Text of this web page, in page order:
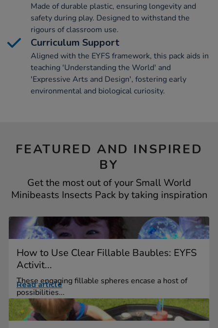
Made of durable plastic, ensuring longevity and
safety during play. Designed to withstand the
rigours of classroom use.
Curriculum Support
Aligned with the EYFS framework, this pack aids in
teaching 'Understanding the World' and
'Expressive Arts and Design', fostering early
environmental and biological curiosity.
FEATURED AND INSPIRED
BY
Get the most out of your Small World
Minibeasts Insects Pack by taking inspiration
How to Use Clear Fillable Baubles: EYFS
Activit...
These engaging fillable spheres encase a host of
possibilities...
Read article